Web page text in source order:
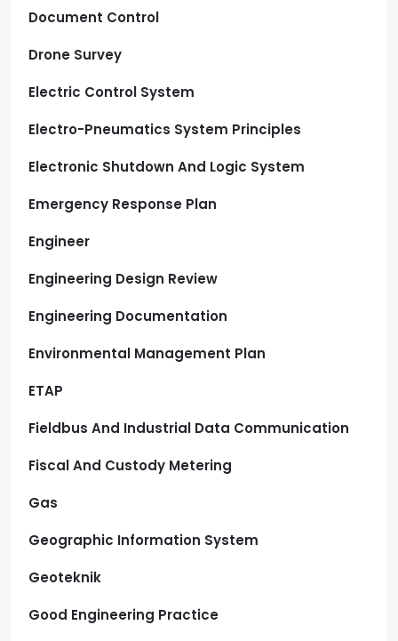
Document Control
Drone Survey
Electric Control System
Electro-Pneumatics System Principles
Electronic Shutdown And Logic System
Emergency Response Plan
Engineer
Engineering Design Review
Engineering Documentation
Environmental Management Plan
ETAP
Fieldbus And Industrial Data Communication
Fiscal And Custody Metering
Gas
Geographic Information System
Geoteknik
Good Engineering Practice